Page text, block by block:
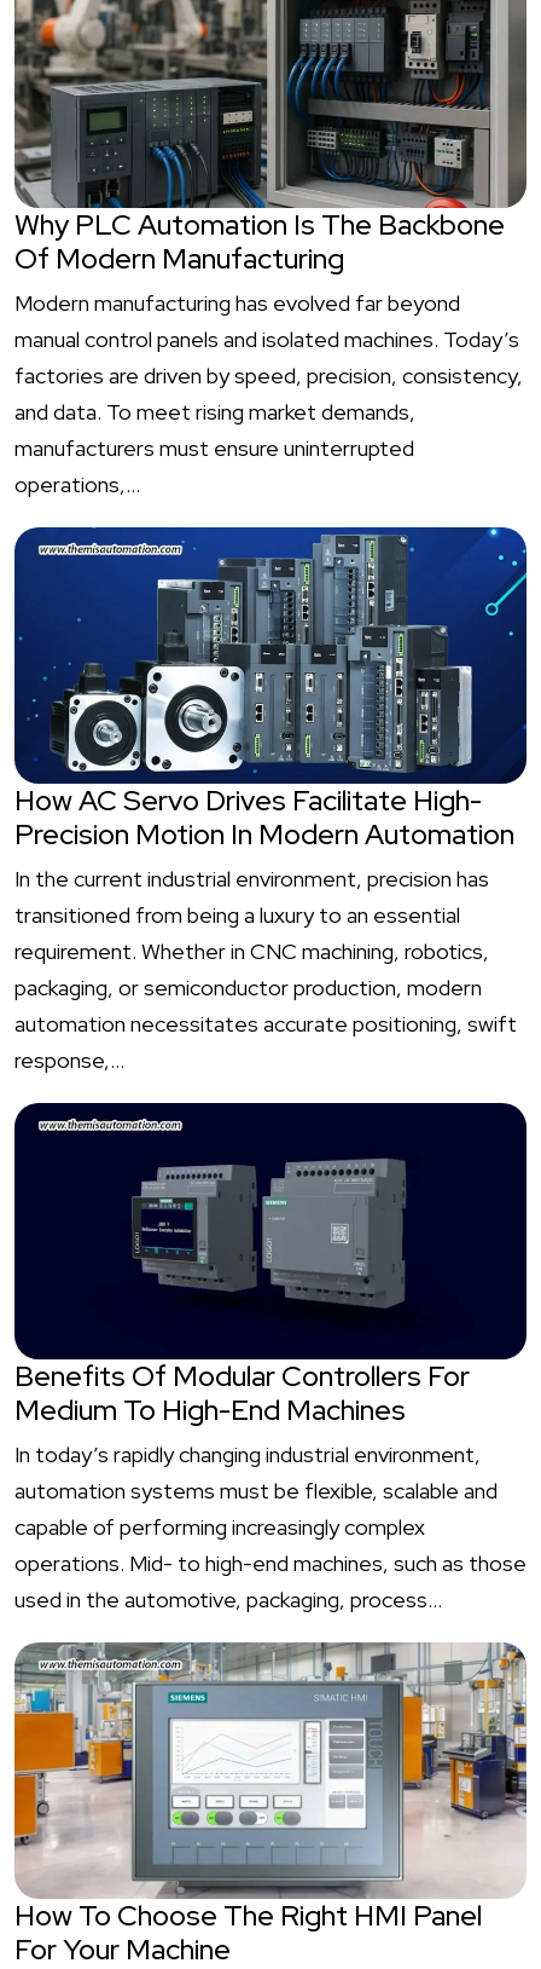
Why PLC Automation Is The Backbone
Of Modern Manufacturing
Modern manufacturing has evolved far beyond
manual control panels and isolated machines. Today’s
factories are driven by speed, precision, consistency,
and data. To meet rising market demands,
manufacturers must ensure uninterrupted
operations,…
How AC Servo Drives Facilitate High-
Precision Motion In Modern Automation
In the current industrial environment, precision has
transitioned from being a luxury to an essential
requirement. Whether in CNC machining, robotics,
packaging, or semiconductor production, modern
automation necessitates accurate positioning, swift
response,…
Benefits Of Modular Controllers For
Medium To High-End Machines
In today’s rapidly changing industrial environment,
automation systems must be flexible, scalable and
capable of performing increasingly complex
operations. Mid- to high-end machines, such as those
used in the automotive, packaging, process…
How To Choose The Right HMI Panel
For Your Machine